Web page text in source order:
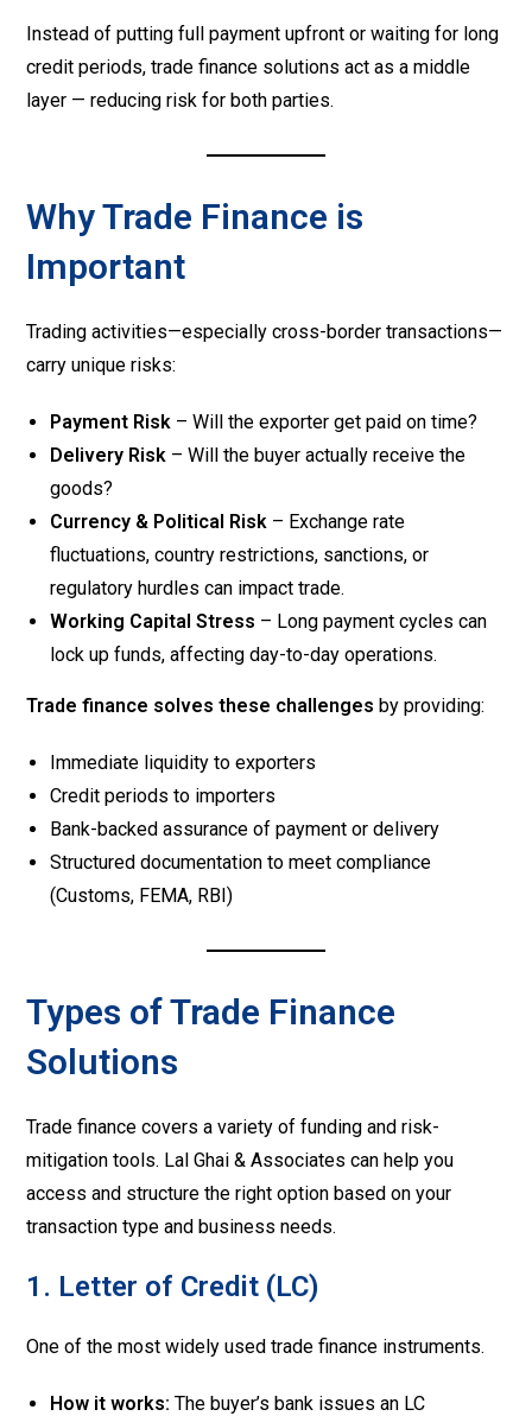
Instead of putting full payment upfront or waiting for long
credit periods, trade finance solutions act as a middle
layer — reducing risk for both parties.
Why Trade Finance is
Important
Trading activities—especially cross-border transactions—
carry unique risks:
Payment Risk – Will the exporter get paid on time?
Delivery Risk – Will the buyer actually receive the
goods?
Currency & Political Risk – Exchange rate
fluctuations, country restrictions, sanctions, or
regulatory hurdles can impact trade.
Working Capital Stress – Long payment cycles can
lock up funds, affecting day-to-day operations.
Trade finance solves these challenges by providing:
Immediate liquidity to exporters
Credit periods to importers
Bank-backed assurance of payment or delivery
Structured documentation to meet compliance
(Customs, FEMA, RBI)
Types of Trade Finance
Solutions
Trade finance covers a variety of funding and risk-
mitigation tools. Lal Ghai & Associates can help you
access and structure the right option based on your
transaction type and business needs.
1. Letter of Credit (LC)
One of the most widely used trade finance instruments.
How it works: The buyer’s bank issues an LC